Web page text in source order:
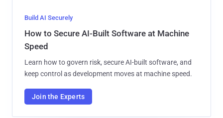
Build AI Securely
How to Secure AI-Built Software at Machine
Speed
Learn how to govern risk, secure AI-built software, and
keep control as development moves at machine speed.
Join the Experts